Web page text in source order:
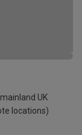
UK
locations)